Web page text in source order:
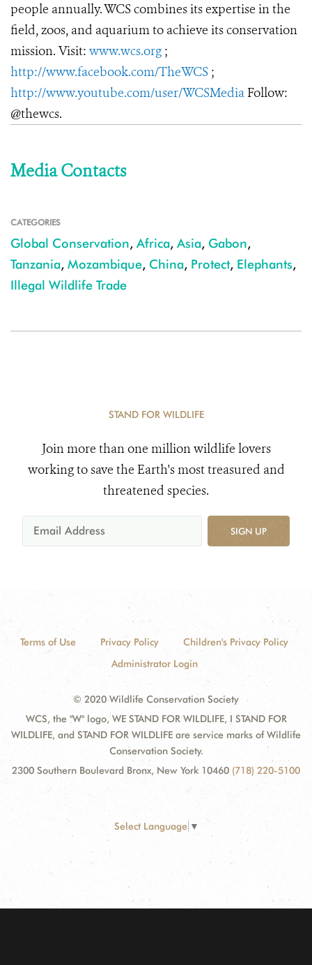
people annually. WCS combines its expertise in the
field, zoos, and aquarium to achieve its conservation
mission. Visit: www.wcs.org ;
http://www.facebook.com/TheWCS ;
http://www.youtube.com/user/WCSMedia Follow:
@thewcs.
Media Contacts
CATEGORIES
Global Conservation, Africa, Asia, Gabon,
Tanzania, Mozambique, China, Protect, Elephants,
Illegal Wildlife Trade
STAND FOR WILDLIFE
Join more than one million wildlife lovers
working to save the Earth's most treasured and
threatened species.
SIGN UP
Terms of Use Privacy Policy
Children's Privacy Policy
Administrator Login
© 2020 Wildlife Conservation Society
WCS, the "W" logo, WE STAND FOR WILDLIFE, I STAND FOR
WILDLIFE, and STAND FOR WILDLIFE are service marks of Wildlife
Conservation Society.
2300 Southern Boulevard Bronx, New York 10460 (718) 220-5100
Select Language ▼